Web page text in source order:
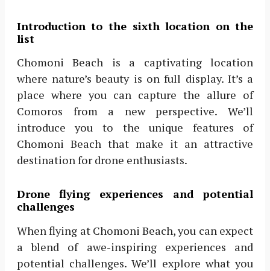
Introduction to the sixth location on the
list
Chomoni Beach is a captivating location
where nature’s beauty is on full display. It’s a
place where you can capture the allure of
Comoros from a new perspective. We’ll
introduce you to the unique features of
Chomoni Beach that make it an attractive
destination for drone enthusiasts.
Drone flying experiences and potential
challenges
When flying at Chomoni Beach, you can expect
a blend of awe-inspiring experiences and
potential challenges. We’ll explore what you